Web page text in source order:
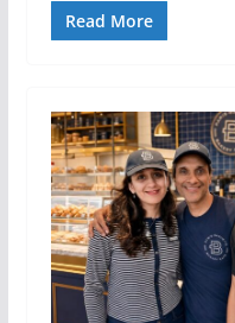
Read More